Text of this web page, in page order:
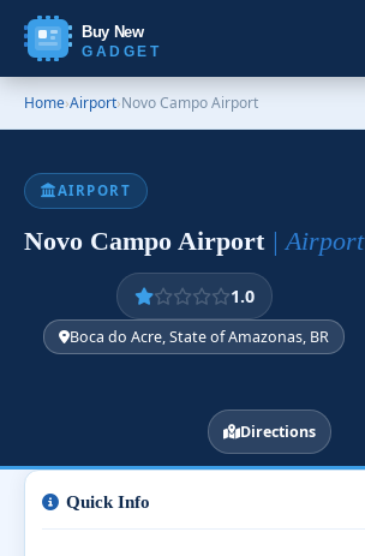
Buy New
GADGET
Home›Airport›Novo Campo Airport
AIRPORT
Novo Campo Airport | Airport
1.0
Boca do Acre, State of Amazonas, BR
Directions
Quick Info